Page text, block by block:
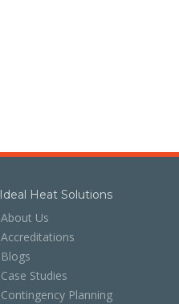
Ideal Heat Solutions
About Us
Accreditations
Blogs
Case Studies
Contingency Planning